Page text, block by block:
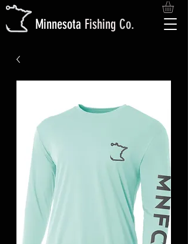
Minnesota Fishing Co.